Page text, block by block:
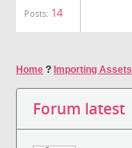
Posts: 14
Home ? Importing Assets
Forum latest